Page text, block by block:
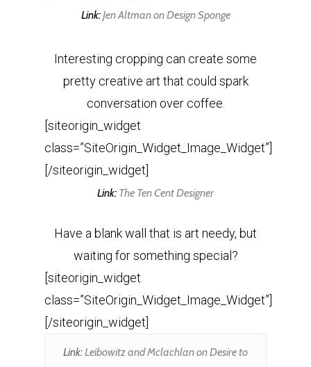
Link:Jen Altman on Design Sponge
Interesting cropping can create some
pretty creative art that could spark
conversation over coffee.
[siteorigin_widget
class=”SiteOrigin_Widget_Image_Widget”]
[/siteorigin_widget]
Link: The Ten Cent Designer
Have a blank wall that is art needy, but
waiting for something special?
[siteorigin_widget
class=”SiteOrigin_Widget_Image_Widget”]
[/siteorigin_widget]
Link:Leibowitz and Mclachlan on Desire to